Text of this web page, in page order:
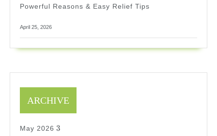
Powerful Reasons & Easy Relief Tips
April 25, 2026
ARCHIVE
May 2026
3
3